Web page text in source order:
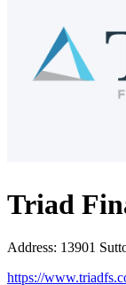
Triad
Address: 13901
https://